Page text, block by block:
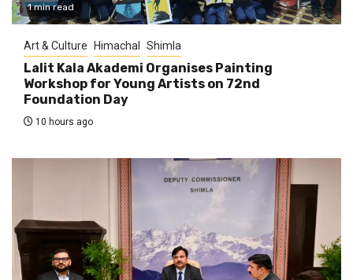
1 min read
Art & Culture Himachal Shimla
Lalit Kala Akademi Organises Painting
Workshop for Young Artists on 72nd
Foundation Day
10 hours ago